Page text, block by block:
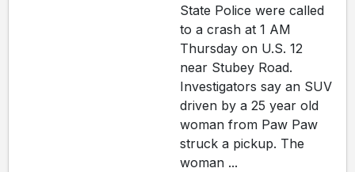
State Police were called
to a crash at 1 AM
Thursday on U.S. 12
near Stubey Road.
Investigators say an SUV
driven by a 25 year old
woman from Paw Paw
struck a pickup. The
woman ...